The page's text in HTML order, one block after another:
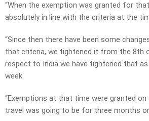
“When the exemption was granted for
absolutely in line with the criteria at the
“Since then there have been some
that criteria, we tightened it from the 8th
respect to India we have tightened that
week.
“Exemptions at that time were granted
travel was going to be for three months